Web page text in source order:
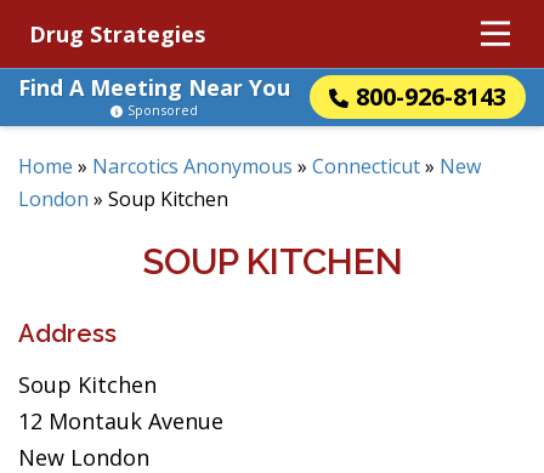
Drug Strategies
Find A Meeting Near You
800-926-8143
Sponsored
Home » Narcotics Anonymous » Connecticut» New
London » Soup Kitchen
SOUP KITCHEN
Address
Soup Kitchen
12 Montauk Avenue
New London